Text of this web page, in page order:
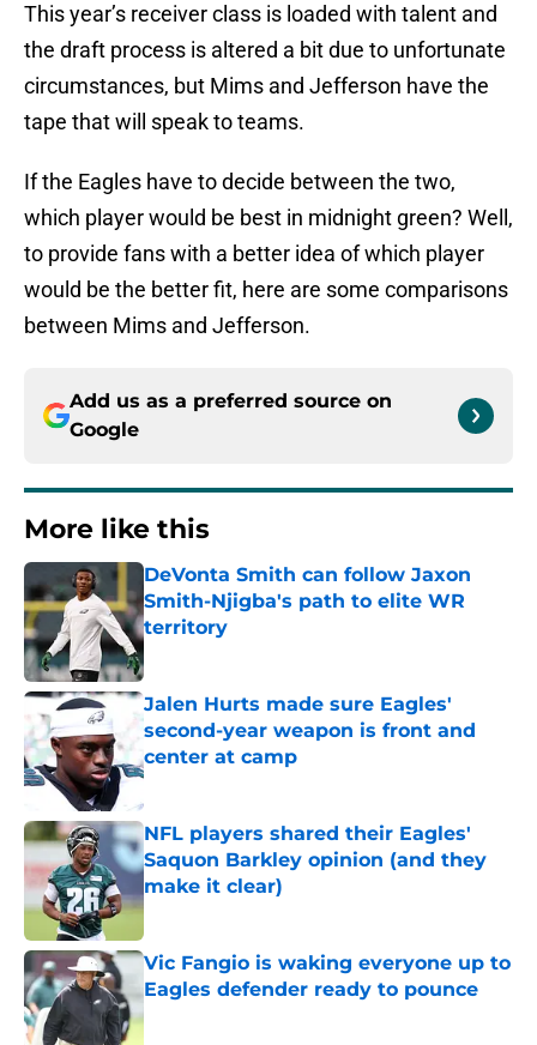
This year’s receiver class is loaded with talent and
the draft process is altered a bit due to unfortunate
circumstances, but Mims and Jefferson have the
tape that will speak to teams.
If the Eagles have to decide between the two,
which player would be best in midnight green? Well,
to provide fans with a better idea of which player
would be the better fit, here are some comparisons
between Mims and Jefferson.
Add us as a preferred source on
Google
More like this
DeVonta Smith can follow Jaxon
Smith-Njigba's path to elite WR
territory
Published by on Invalid Date
Jalen Hurts made sure Eagles'
second-year weapon is front and
center at camp
Published by on Invalid Date
NFL players shared their Eagles'
Saquon Barkley opinion (and they
make it clear)
Published by on Invalid Date
Vic Fangio is waking everyone up to
Eagles defender ready to pounce
Published by on Invalid Date